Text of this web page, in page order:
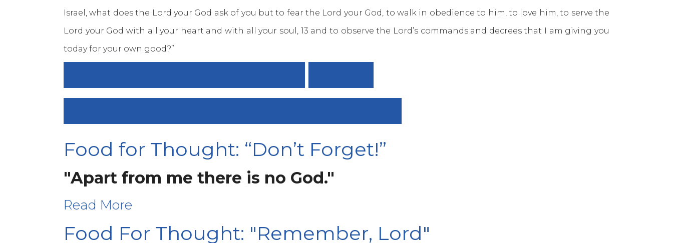
Israel, what does the Lord your God ask of you but to fear the Lord your God, to walk in obedience to him, to love him, to serve the
Lord your God with all your heart and with all your soul, 13 and to observe the Lord’s commands and decrees that I am giving you
today for your own good?”
Food for Thought: “Don’t Forget!”
"Apart from me there is no God."
Read More
Food For Thought: "Remember, Lord"